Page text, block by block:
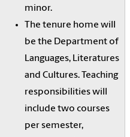
minor.
The tenure home will
be the Department of
Languages, Literatures
and Cultures. Teaching
responsibilities will
include two courses
per semester,